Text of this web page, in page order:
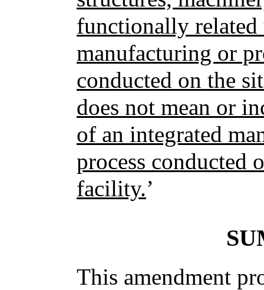
functionally
manufacturing or
conducted on the
does not mean or
of an integrated
process conducted
facility.’
This amendment